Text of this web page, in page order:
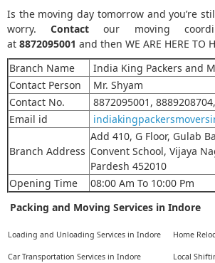
Is the moving day tomorrow and you’re
worry.Contact our moving
at 8872095001 and then WE ARE HERE TO
Branch Name
India King Packers and
Contact Person
Mr. Shyam
Contact No.
8872095001,
Email id
Branch Address
Add 410, G Floor, Gulab
Convent School, Vijaya
Pardesh 452010
Opening Time
08:00 Am To 10:00 Pm
Packing and Moving Services in Indore
Loading and Unloading Services in Indore
Car Transportation Services in Indore
Home
Local